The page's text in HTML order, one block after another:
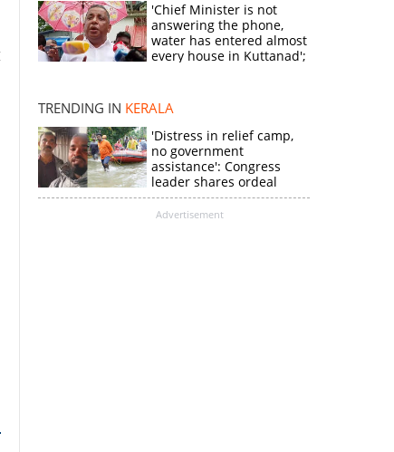
'Chief Minister is not
answering the phone,
water has entered almost
every house in Kuttanad';
disappointment
TRENDING IN KERALA
'Distress in relief camp,
no government
assistance': Congress
leader shares ordeal
through video
Advertisement
×